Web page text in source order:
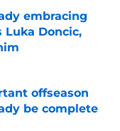
embracing
Doncic,
offseason
be complete